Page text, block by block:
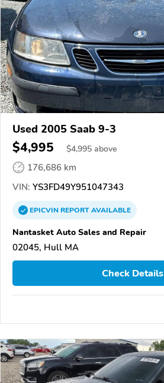
Used 2005 Saab 9-3
$4,995 $4,995 above
176,686 km
VIN: YS3FD49Y951047343
EPICVINREPORTAVAILABLE
Nantasket Auto Sales and Repair
02045, Hull MA
Check Details